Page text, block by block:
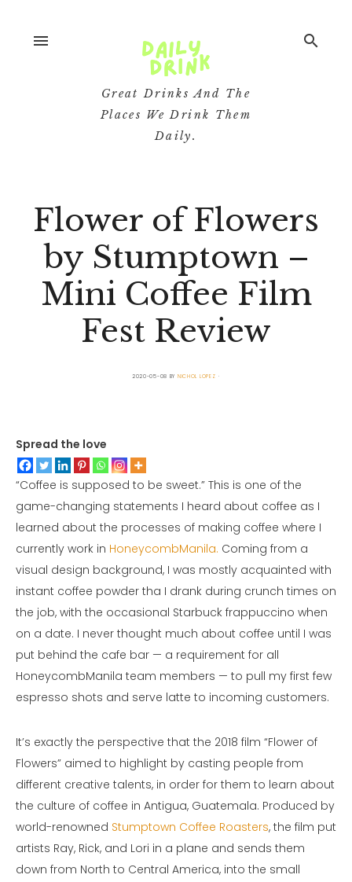
menu
Great Drinks And The
Places We Drink Them
Daily.
search
Flower of Flowers
by Stumptown –
Mini Coffee Film
Fest Review
2020-05-08 BY NICHOL LOPEZ
Spread the love
“Coffee is supposed to be sweet.” This is one of the
game-changing statements I heard about coffee as I
learned about the processes of making coffee where I
currently work in HoneycombManila. Coming from a
visual design background, I was mostly acquainted with
instant coffee powder tha I drank during crunch times on
the job, with the occasional Starbuck frappuccino when
on a date. I never thought much about coffee until I was
put behind the cafe bar — a requirement for all
HoneycombManila team members — to pull my first few
espresso shots and serve latte to incoming customers.
It’s exactly the perspective that the 2018 film “Flower of
Flowers” aimed to highlight by casting people from
different creative talents, in order for them to learn about
the culture of coffee in Antigua, Guatemala. Produced by
world-renowned Stumptown Coffee Roasters, the film put
artists Ray, Rick, and Lori in a plane and sends them
down from North to Central America, into the small